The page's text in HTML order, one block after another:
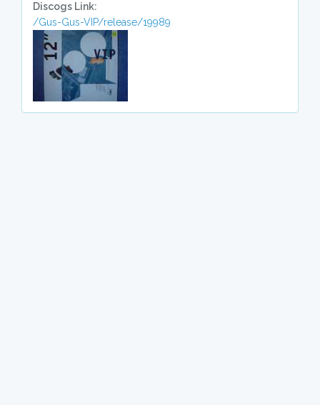
Discogs Link:
/Gus-Gus-VIP/release/19989